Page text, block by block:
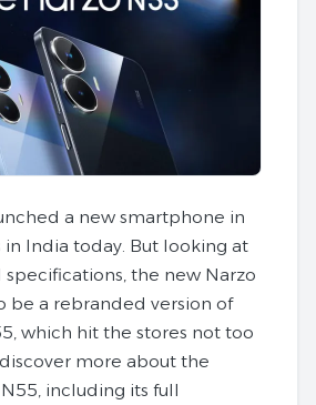
a new smartphone in
in India today. But looking at
the new Narzo
be a rebranded version of
which hit the stores not too
discover more about the
including its full